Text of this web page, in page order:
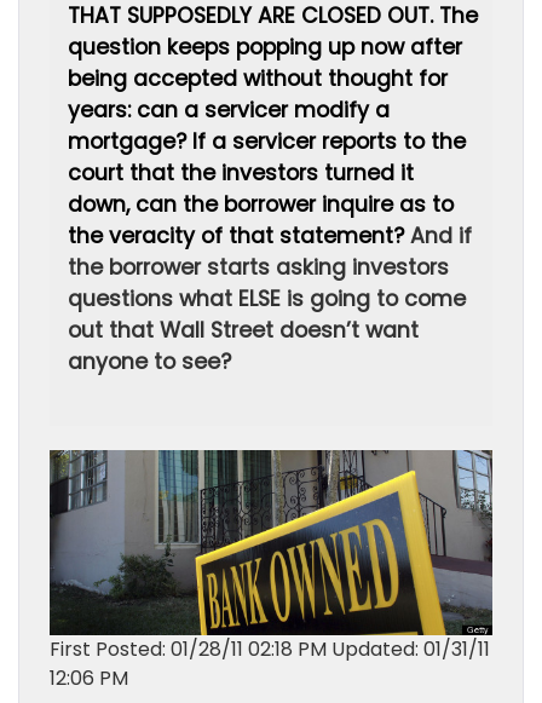
THAT SUPPOSEDLY ARE CLOSED OUT. The
question keeps popping up now after
being accepted without thought for
years: can a servicer modify a
mortgage? If a servicer reports to the
court that the investors turned it
down, can the borrower inquire as to
the veracity of that statement? And if
the borrower starts asking investors
questions what ELSE is going to come
out that Wall Street doesn’t want
anyone to see?
First Posted: 01/28/11 02:18 PM Updated: 01/31/11
12:06 PM